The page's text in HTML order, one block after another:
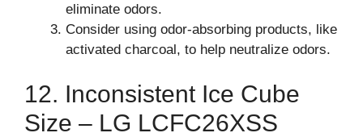
eliminate odors.
Consider using odor-absorbing products, like
activated charcoal, to help neutralize odors.
12. Inconsistent Ice Cube
Size – LG LCFC26XSS